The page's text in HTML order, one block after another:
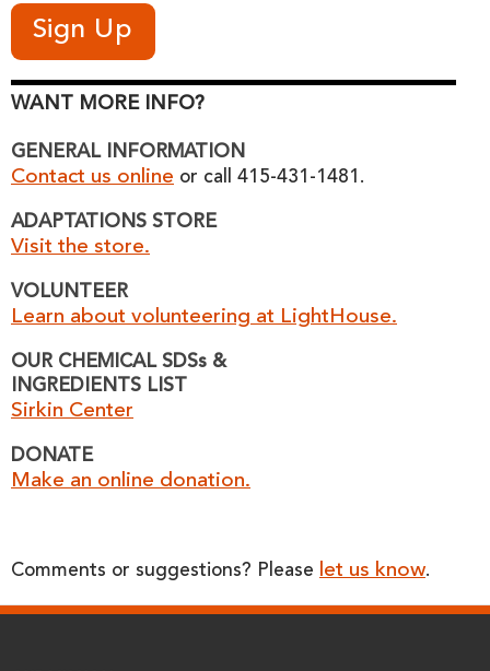
WANT MORE INFO?
GENERAL INFORMATION
Contact us online or call 415-431-1481.
ADAPTATIONS STORE
Visit the store.
VOLUNTEER
Learn about volunteering at LightHouse.
OUR CHEMICAL SDSs &
INGREDIENTS LIST
Sirkin Center
DONATE
Make an online donation.
Comments or suggestions? Please let us know.